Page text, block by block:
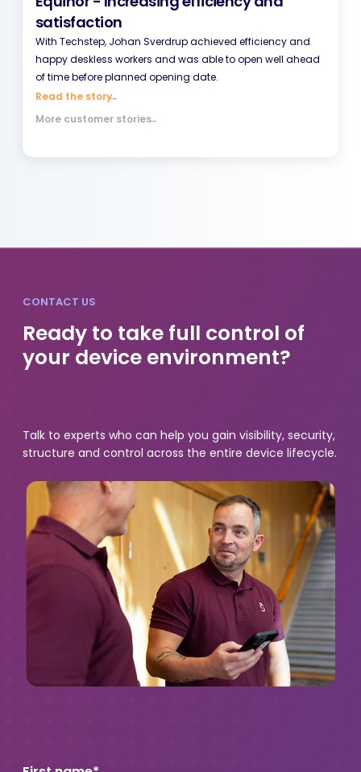
satisfaction
With Techstep, Johan Sverdrup achieved efficiency and
happy deskless workers and was able to open well ahead
of time before planned opening date.
Read the story→
More customer stories→
CONTACT US
Ready to take full control of
your device environment?
Talk to experts who can help you gain visibility, security,
structure and control across the entire device lifecycle.